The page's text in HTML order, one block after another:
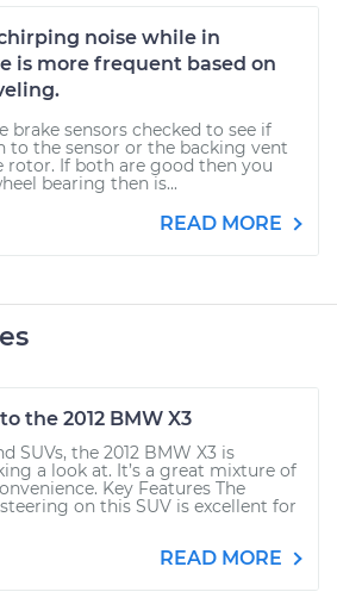
noise while in
is more frequent based on
brake sensors checked to see if
to the sensor or the backing vent
rotor. If both are good then you
bearing then is...
READ MORE
the 2012 BMW X3
SUVs, the 2012 BMW X3 is
a look at. It’s a great mixture of
Key Features The
on this SUV is excellent for
READ MORE